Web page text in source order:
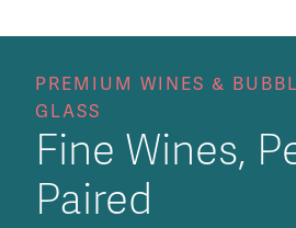
PREMIUM WINES &
GLASS
Fine Wines,
Paired